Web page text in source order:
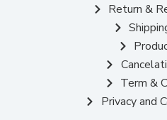
Return &
Term &
Privacy and